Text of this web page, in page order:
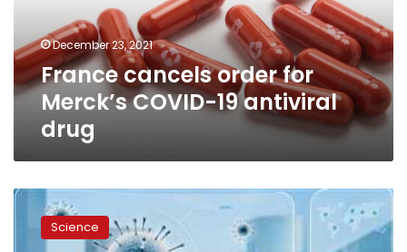
antiviral
drug
December 23, 2021
France cancels order for
Merck’s COVID-19 antiviral
drug
Merck
appliesScience